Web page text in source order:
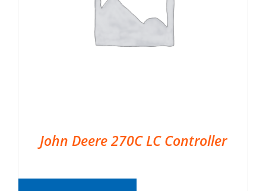
John Deere 270C LC Controller